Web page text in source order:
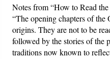
Notes from “How to Read
“The opening chapters of the
origins. They are not to be
followed by the stories of the
traditions now known to